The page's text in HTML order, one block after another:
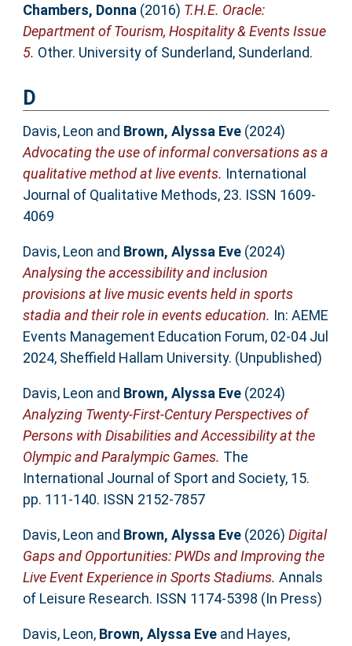
Chambers, Donna (2016) T.H.E. Oracle:
Department of Tourism, Hospitality & Events Issue
5. Other. University of Sunderland, Sunderland.
D
Davis, Leon and Brown, Alyssa Eve(2024)
Advocating the use of informal conversations as a
qualitative method at live events. International
Journal of Qualitative Methods, 23. ISSN 1609-
4069
Davis, Leon and Brown, Alyssa Eve(2024)
Analysing the accessibility and inclusion
provisions at live music events held in sports
stadia and their role in events education. In: AEME
Events Management Education Forum, 02-04 Jul
2024, Sheffield Hallam University. (Unpublished)
Davis, Leon and Brown, Alyssa Eve(2024)
Analyzing Twenty-First-Century Perspectives of
Persons with Disabilities and Accessibility at the
Olympic and Paralympic Games. The
International Journal of Sport and Society, 15.
pp. 111-140. ISSN 2152-7857
Davis, Leon and Brown, Alyssa Eve(2026) Digital
Gaps and Opportunities: PWDs and Improving the
Live Event Experience in Sports Stadiums. Annals
of Leisure Research. ISSN 1174-5398 (In Press)
Davis, Leon, Brown, Alyssa Eveand Hayes,